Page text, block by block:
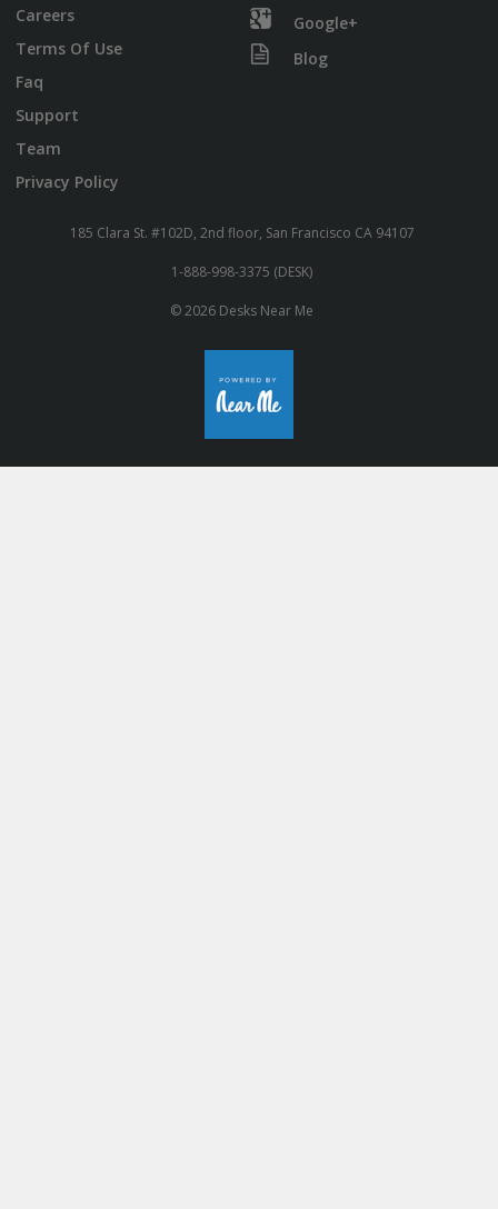
Careers
Terms Of Use
Faq
Support
Team
Privacy Policy
Google+
Blog
185 Clara St. #102D, 2nd floor, San Francisco CA 94107
1-888-998-3375 (DESK)
© 2026 Desks Near Me